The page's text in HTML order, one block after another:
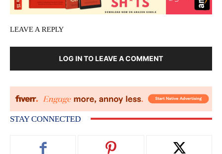
LEAVE A REPLY
LOG IN TO LEAVE A COMMENT
STAY CONNECTED